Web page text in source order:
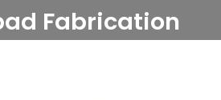
Fabrication